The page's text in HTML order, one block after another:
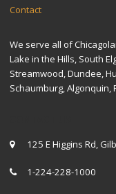
Contact
We serve all of
Lake in the Hills, South
Streamwood, Dundee,
Schaumburg, Algonquin,
125 E Higgins Rd,
1-224-228-1000